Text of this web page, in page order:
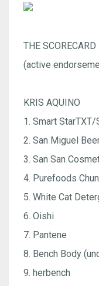
THE SCORECARD
(active
KRIS AQUINO
1. Smart
2. San Miguel
3. San San
4. Purefoods
5. White Cat
6. Oishi
7. Pantene
8. Bench Body
9. herbench